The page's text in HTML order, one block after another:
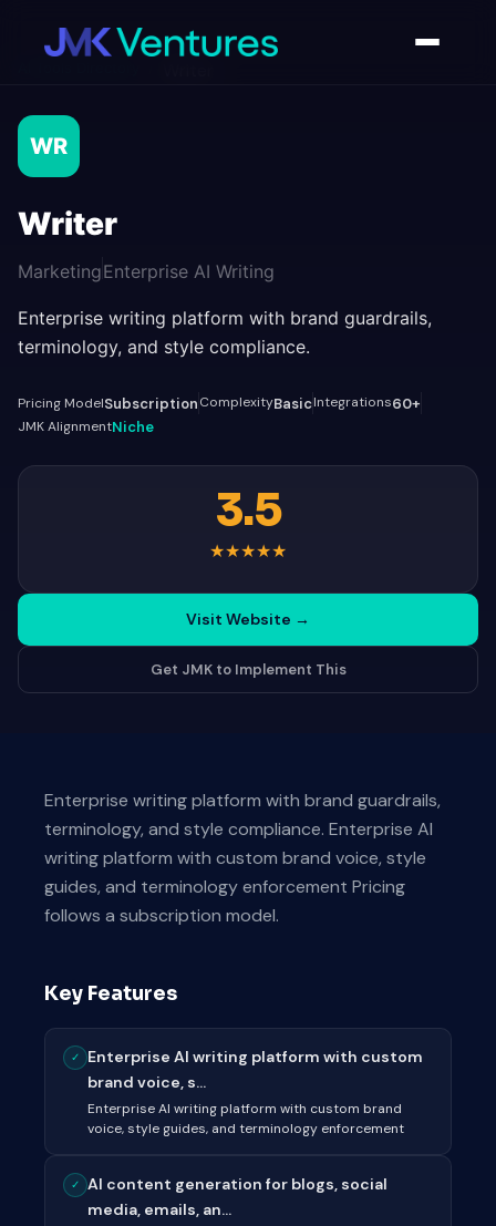
WR
Writer
MarketingEnterprise AI Writing
Enterprise writing platform with brand guardrails,
terminology, and style compliance.
Pricing ModelSubscriptionComplexityBasicIntegrations60+
JMK AlignmentNiche
3.5
★★★★★
Visit Website →
Get JMK to Implement This
Enterprise writing platform with brand guardrails,
terminology, and style compliance. Enterprise AI
writing platform with custom brand voice, style
guides, and terminology enforcement Pricing
follows a subscription model.
Key Features
✓
Enterprise AI writing platform with custom
brand voice, s...
Enterprise AI writing platform with custom brand
voice, style guides, and terminology enforcement
✓
AI content generation for blogs, social
media, emails, an...